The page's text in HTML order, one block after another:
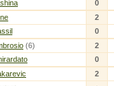
0
2
0
(6)
2
0
2